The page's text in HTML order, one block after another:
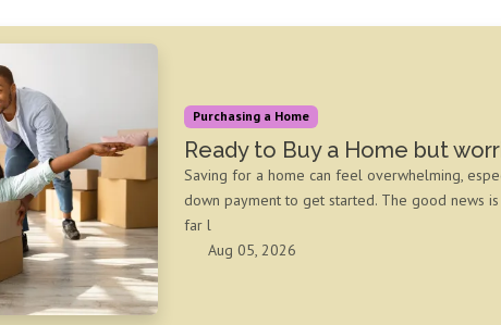
Purchasing a Home
Ready to Buy a Home but
Saving for a home can feel overwhelming,
down payment to get started. The good news
far l
Aug 05, 2026